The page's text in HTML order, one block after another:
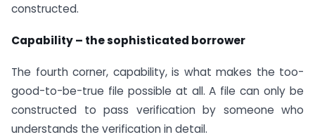
constructed.
Capability – the sophisticated borrower
The fourth corner, capability, is what makes the too-
good-to-be-true file possible at all. A file can only be
constructed to pass verification by someone who
understands the verification in detail.